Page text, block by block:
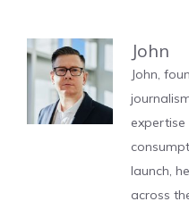
John
John,
launch,
across